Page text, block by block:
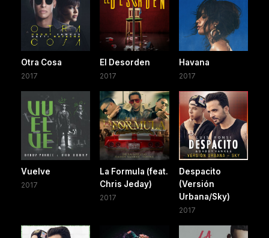
Otra Cosa
2017
El Desorden
2017
Havana
2017
Vuelve
2017
La Formula (feat.
Chris Jeday)
2017
Despacito
(Versión
Urbana/Sky)
2017